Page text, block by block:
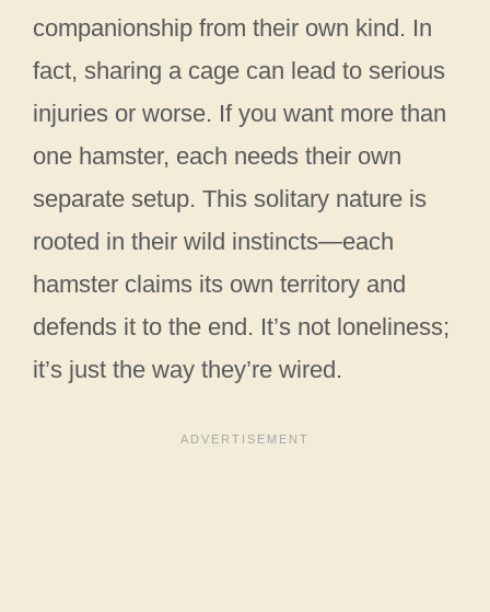
companionship from their own kind. In
fact, sharing a cage can lead to serious
injuries or worse. If you want more than
one hamster, each needs their own
separate setup. This solitary nature is
rooted in their wild instincts—each
hamster claims its own territory and
defends it to the end. It’s not loneliness;
it’s just the way they’re wired.